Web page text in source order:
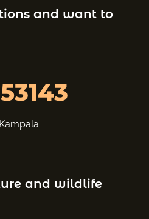
and want to
and wildlife